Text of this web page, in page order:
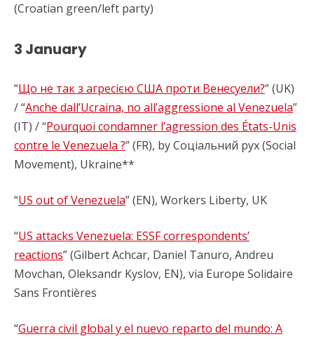
(Croatian green/left party)
3 January
“Що не так з агресією США проти Венесуели?” (UK)
/ “Anche dall’Ucraina, no all’aggressione al Venezuela”
(IT) / “Pourquoi condamner l’agression des États-Unis
contre le Venezuela ?” (FR), by Соціальний рух (Social
Movement), Ukraine**
“US out of Venezuela” (EN), Workers Liberty, UK
“US attacks Venezuela: ESSF correspondents’
reactions” (Gilbert Achcar, Daniel Tanuro, Andreu
Movchan, Oleksandr Kyslov, EN), via Europe Solidaire
Sans Frontières
“Guerra civil global y el nuevo reparto del mundo: A